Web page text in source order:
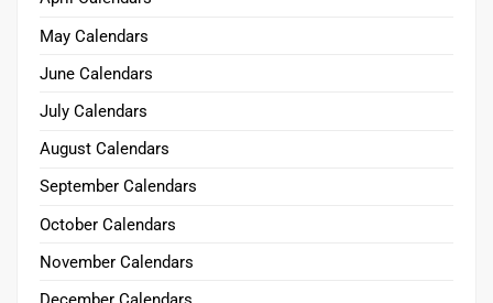
May Calendars
June Calendars
July Calendars
August Calendars
September Calendars
October Calendars
November Calendars